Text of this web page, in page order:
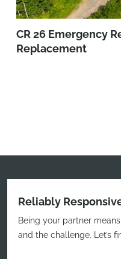
CR 26 Emergency
Replacement
Reliably
Being your partner
and the challenge. Let’s